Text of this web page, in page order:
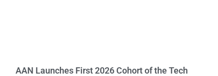
AAN Launches First 2026 Cohort of the Tech